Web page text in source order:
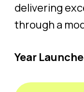
delivering
through a
Year